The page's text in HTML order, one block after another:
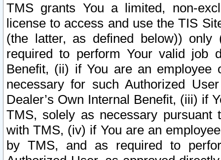
TMS grants You a limited, non-
license to access and use the TIS
(the latter, as defined below))
required to perform Your valid job
Benefit, (ii) if You are an
necessary for such Authorized
Dealer’s Own Internal Benefit, (iii) if
TMS, solely as necessary pursuant
with TMS, (iv) if You are an
by TMS, and as required to